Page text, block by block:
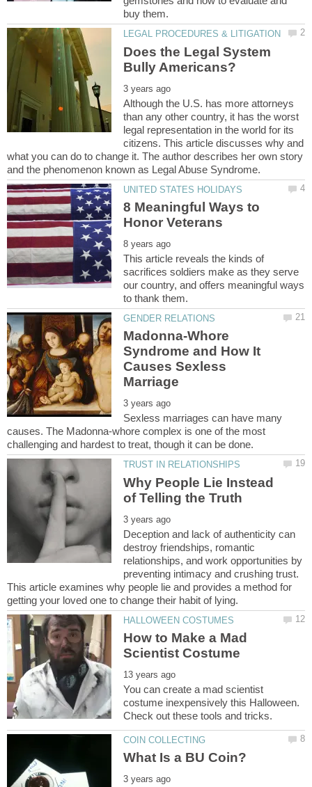
Does the Legal System
Although the U.S. has more attorneys
than any other country, it has the worst
legal representation in the world for its
citizens. This article discusses why and
what you can do to change it. The author describes her own story
8 Meaningful Ways to
This article reveals the kinds of
sacrifices soldiers make as they serve
our country, and offers meaningful ways
Madonna-Whore
Syndrome and How It
Causes Sexless
Sexless marriages can have many
causes. The Madonna-whore complex is one of the most
Why People Lie Instead
Deception and lack of authenticity can
destroy friendships, romantic
relationships, and work opportunities by
preventing intimacy and crushing trust.
This article examines why people lie and provides a method for
How to Make a Mad
You can create a mad scientist
costume inexpensively this Halloween.